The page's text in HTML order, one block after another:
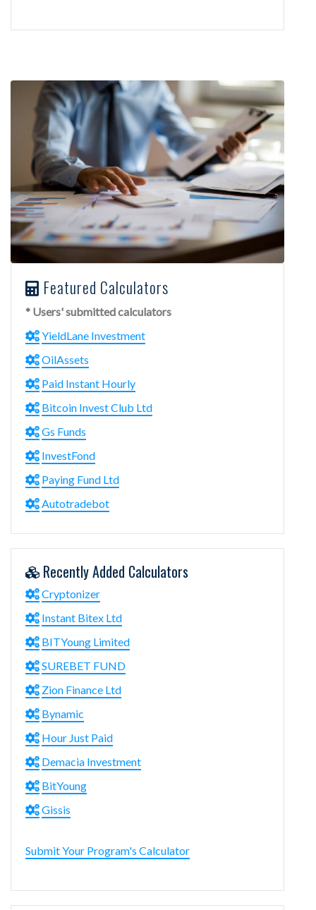
Featured Calculators
* Users' submitted calculators
YieldLane Investment
OilAssets
Paid Instant Hourly
Bitcoin Invest Club Ltd
Gs Funds
InvestFond
Paying Fund Ltd
Autotradebot
Recently Added Calculators
Cryptonizer
Instant Bitex Ltd
BITYoung Limited
SUREBET FUND
Zion Finance Ltd
Bynamic
Hour Just Paid
Demacia Investment
BitYoung
Gissis
Submit Your Program's Calculator